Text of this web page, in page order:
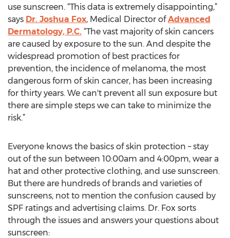
use sunscreen. “This data is extremely disappointing,”
says Dr. Joshua Fox, Medical Director ofAdvanced
Dermatology, P.C. “The vast majority of skin cancers
are caused by exposure to the sun. And despite the
widespread promotion of best practices for
prevention, the incidence of melanoma, the most
dangerous form of skin cancer, has been increasing
for thirty years. We can't prevent all sun exposure but
there are simple steps we can take to minimize the
risk.”
Everyone knows the basics of skin protection – stay
out of the sun between 10:00am and 4:00pm, wear a
hat and other protective clothing, and use sunscreen.
But there are hundreds of brands and varieties of
sunscreens, not to mention the confusion caused by
SPF ratings and advertising claims. Dr. Fox sorts
through the issues and answers your questions about
sunscreen: